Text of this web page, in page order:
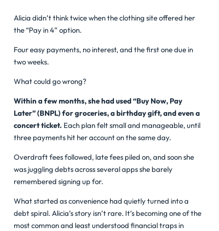
Alicia didn’t think twice when the clothing site offered her
the “Pay in 4” option.
Four easy payments, no interest, and the first one due in
two weeks.
What could go wrong?
Within a few months, she had used “Buy Now, Pay
Later” (BNPL) for groceries, a birthday gift, and even a
concert ticket. Each plan felt small and manageable, until
three payments hit her account on the same day.
Overdraft fees followed, late fees piled on, and soon she
was juggling debts across several apps she barely
remembered signing up for.
What started as convenience had quietly turned into a
debt spiral. Alicia’s story isn’t rare. It’s becoming one of the
most common and least understood financial traps in